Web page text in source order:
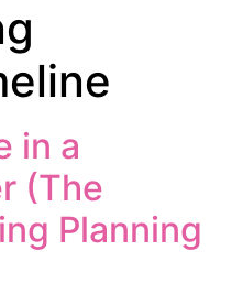
in a
(The
Planning